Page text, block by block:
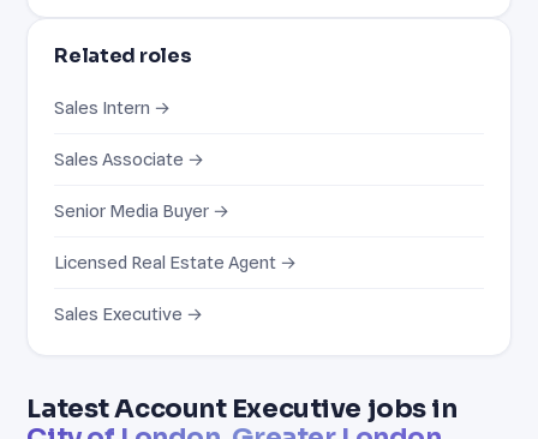
Latest Account Executive jobs in
Related roles
Sales Intern →
Sales Associate →
Senior Media Buyer →
Licensed Real Estate Agent →
Sales Executive →